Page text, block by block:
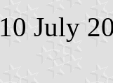
10 July